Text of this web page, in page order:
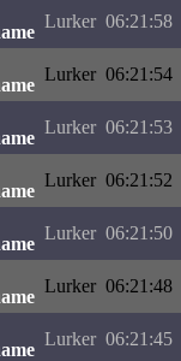
Lurker 06:21:58
Lurker 06:21:54
Lurker 06:21:53
Lurker 06:21:52
Lurker 06:21:50
Lurker 06:21:48
Lurker 06:21:45